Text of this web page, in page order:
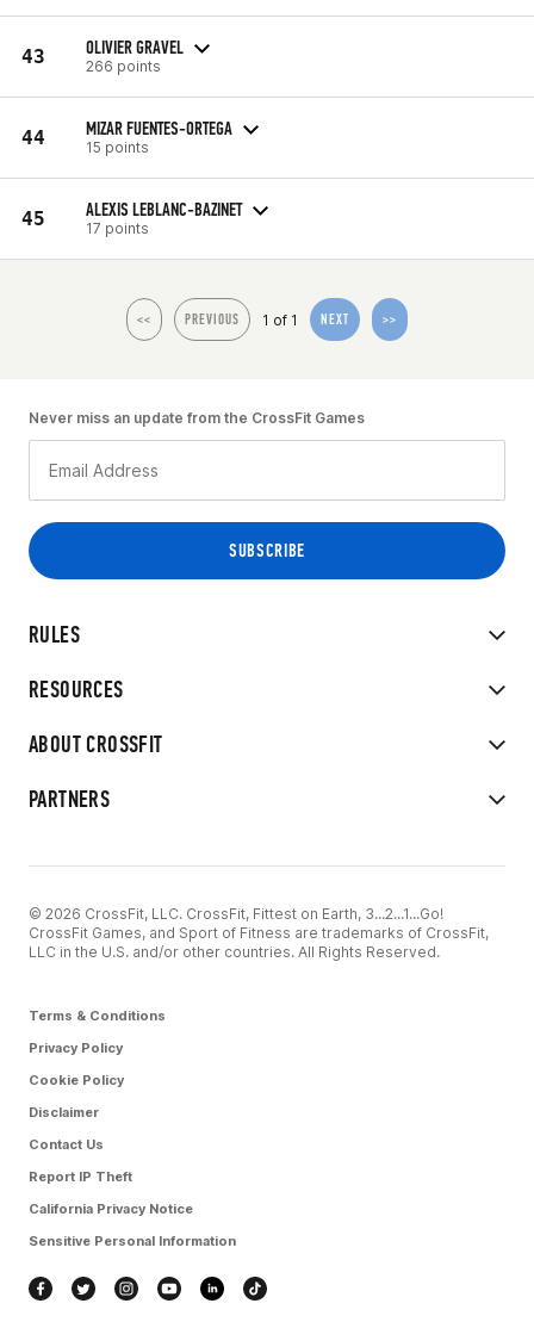
43 OLIVIER GRAVEL
266 points
44 MIZAR FUENTES-ORTEGA
15 points
45 ALEXIS LEBLANC-BAZINET
17 points
<< PREVIOUS 1 of 1 NEXT >>
RULES
RESOURCES
ABOUT CROSSFIT
PARTNERS
Never miss an update from the CrossFit Games
© 2026 CrossFit, LLC. CrossFit, Fittest on Earth, 3...2...1...Go!
CrossFit Games, and Sport of Fitness are trademarks of CrossFit,
LLC in the U.S. and/or other countries. All Rights Reserved.
Terms & Conditions
Privacy Policy
Cookie Policy
Disclaimer
Contact Us
Report IP Theft
California Privacy Notice
Sensitive Personal Information